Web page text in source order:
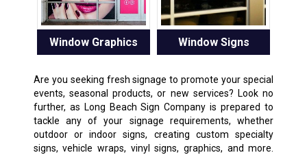
Window Graphics Window Signs
Are you seeking fresh signage to promote your special
events, seasonal products, or new services? Look no
further, as Long Beach Sign Company is prepared to
tackle any of your signage requirements, whether
outdoor or indoor signs, creating custom specialty
signs, vehicle wraps, vinyl signs, graphics, and more.